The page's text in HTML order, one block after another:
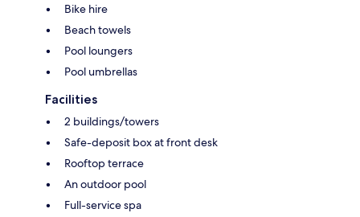
Bike hire
Beach towels
Pool loungers
Pool umbrellas
Facilities
2 buildings/towers
Safe-deposit box at front desk
Rooftop terrace
An outdoor pool
Full-service spa